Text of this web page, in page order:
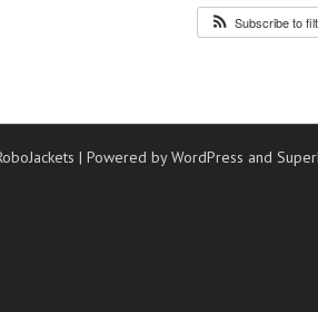
Subscribe to
| Powered by WordPress and